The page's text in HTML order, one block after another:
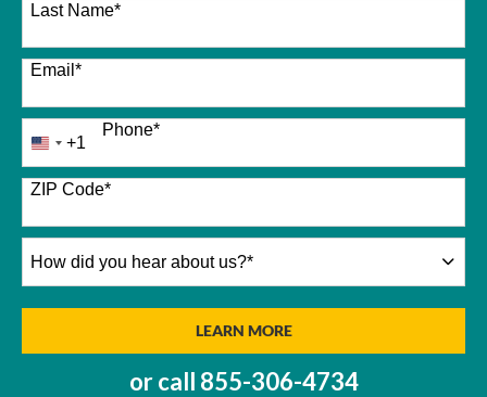
Last Name*
Email *
Phone*
United
States
+1
+1
ZIP Code*
did
LEARN MOREBY SUBMITTING FORM
or call 855-306-4734